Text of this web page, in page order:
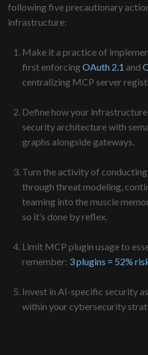
following five precautionary
infrastructure:
Make it a practice of
first enforcingOAuth 2.1 and
centralizing MCP server
Define how your
security architecture with
graphs alongside gateways.
Turn the activity of
through threat modeling,
teaming into the muscle
so it’s done by reflex.
Limit MCP plugin usage to
remember: 3 plugins = 52%
Invest in AI-specific security
within your cybersecurity